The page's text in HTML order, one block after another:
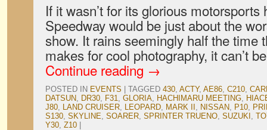
If it wasn’t for its glorious motorsports
Speedway would be just about the
show. It rains seemingly half the time
makes for cool photography, it can’t
Continue reading →
POSTED IN EVENTS TAGGED 430, ACTY, AE86, C210,
DATSUN, DR30, F31, GLORIA, HACHIMARU MEETING,
J80, LAND CRUISER, LEOPARD, MARK II , NISSAN, P10,
S130, SKYLINE, SOARER, SPRINTER TRUENO, SUZUKI ,
Y30, Z10